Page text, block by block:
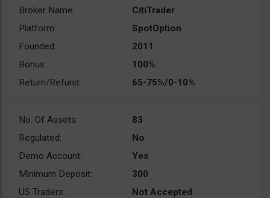
Broker Name:
CitiTrader
Platform:
SpotOption
Founded:
2011
Bonus:
100%
Return/Refund:
65-75%/0-10%
No. Of Assets:
83
Regulated:
No
Demo Account:
Yes
Minimum Deposit:
300
US Traders:
Not Accepted